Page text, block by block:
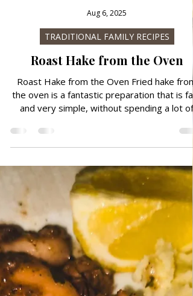
Aug 6, 2025
TRADITIONAL FAMILY RECIPES
Roast Hake from the Oven
Roast Hake from the Oven Fried hake from
time in the kitchen. You can combine it with
baked potatoes or boiled potatoes with
chard or potato salad. If you are in a hurry,
you can also prepare it in a Pan or in grill.
is very delicious and juicy.